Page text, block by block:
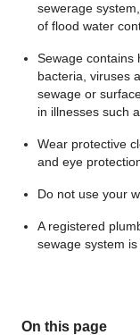
sewerage
of flood water
Sewage contains
bacteria, viruses
sewage or
in illnesses such
Wear protective
and eye
Do not use your
A registered
sewage system
On this page